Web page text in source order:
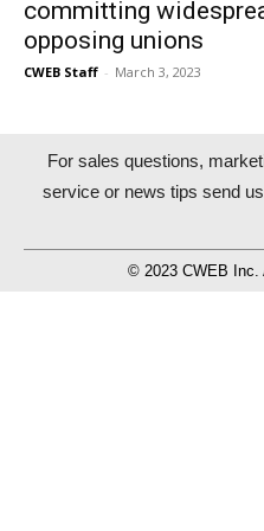
committing
opposing unions
CWEB Staff - March 3, 2023
For sales questions,
service or news tips send
© 2023 CWEB Inc.